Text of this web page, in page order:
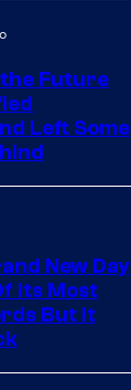
Future
Left Some
New Day
Its Most
But It